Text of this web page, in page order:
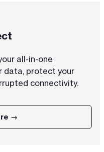
all-in-one
data, protect your
connectivity.
→